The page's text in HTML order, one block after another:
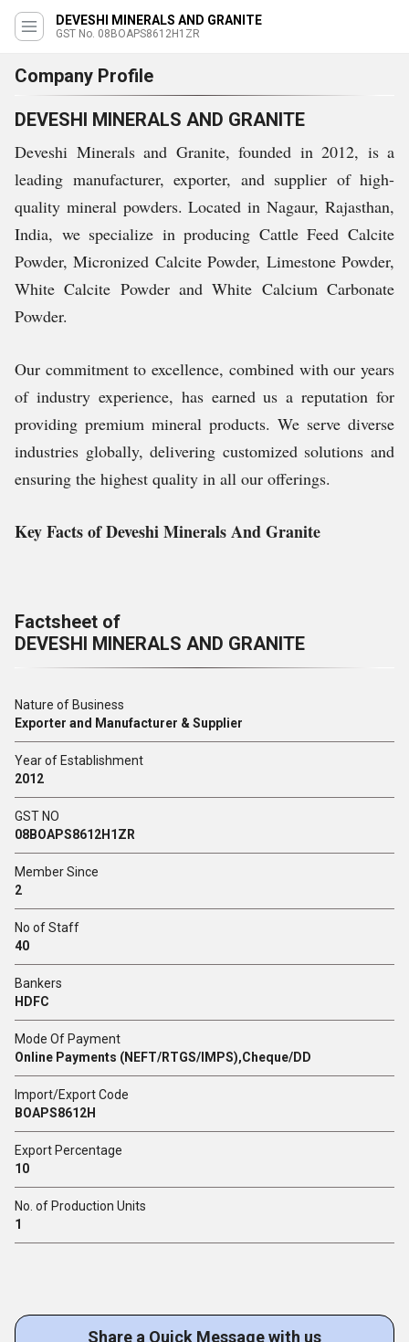
DEVESHI MINERALS AND GRANITE
GST No. 08BOAPS8612H1ZR
Company Profile
DEVESHI MINERALS AND GRANITE
Deveshi Minerals and Granite, founded in 2012, is a
leading manufacturer, exporter, and supplier of high-
quality mineral powders. Located in Nagaur, Rajasthan,
India, we specialize in producing Cattle Feed Calcite
Powder, Micronized Calcite Powder, Limestone Powder,
White Calcite Powder and White Calcium Carbonate
Powder.
Our commitment to excellence, combined with our years
of industry experience, has earned us a reputation for
providing premium mineral products. We serve diverse
industries globally, delivering customized solutions and
ensuring the highest quality in all our offerings.
Key Facts of Deveshi Minerals And Granite
Factsheet of
DEVESHI MINERALS AND GRANITE
Nature of Business
Exporter and Manufacturer & Supplier
Year of Establishment
2012
GST NO
08BOAPS8612H1ZR
Member Since
2
No of Staff
40
Bankers
HDFC
Mode Of Payment
Online Payments (NEFT/RTGS/IMPS),Cheque/DD
Import/Export Code
BOAPS8612H
Export Percentage
10
No. of Production Units
1
Share a Quick Message with us